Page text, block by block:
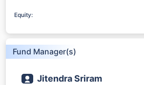
Equity:
Fund Manager(s)
Jitendra Sriram